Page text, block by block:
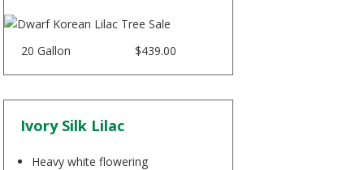
20 Gallon $439.00
Ivory Silk Lilac
Heavy white flowering